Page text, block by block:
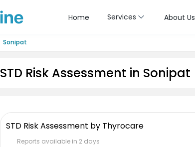
Home Services About Us
Sonipat
STD Risk Assessment in Sonipat
STD Risk Assessment by Thyrocare
Reports available in 2 days